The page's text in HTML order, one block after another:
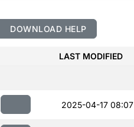
DOWNLOAD HELP
LAST MODIFIED
2025-04-17 08:07